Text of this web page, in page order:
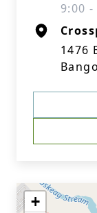
9:00
1476
+